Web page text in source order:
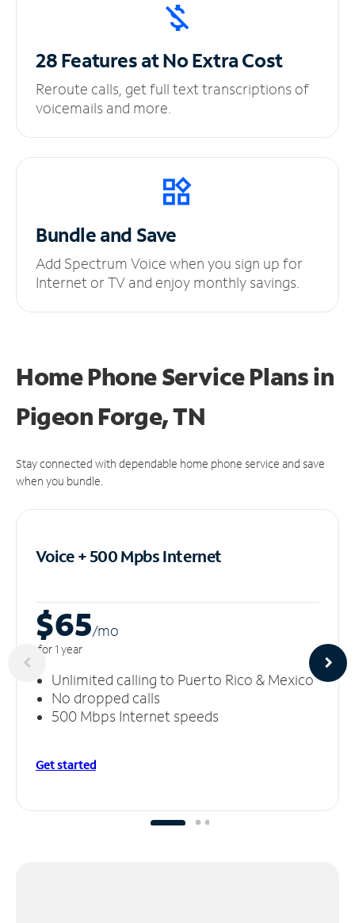
28 Features at NoExtra Cost
Reroute calls, get full text transcriptions of
voicemails and more.
Bundle and Save
Add Spectrum Voice when you sign up for
Internet or TV and enjoy monthly savings.
Home Phone Service Plansin
Pigeon Forge, TN
Stay connected with dependable home phone service and save
when you bundle.
Voice + 500 MpbsInternet
$65/mo
for 1 year
Unlimited calling to Puerto Rico & Mexico
No dropped calls
500 Mbps Internet speeds
Get started